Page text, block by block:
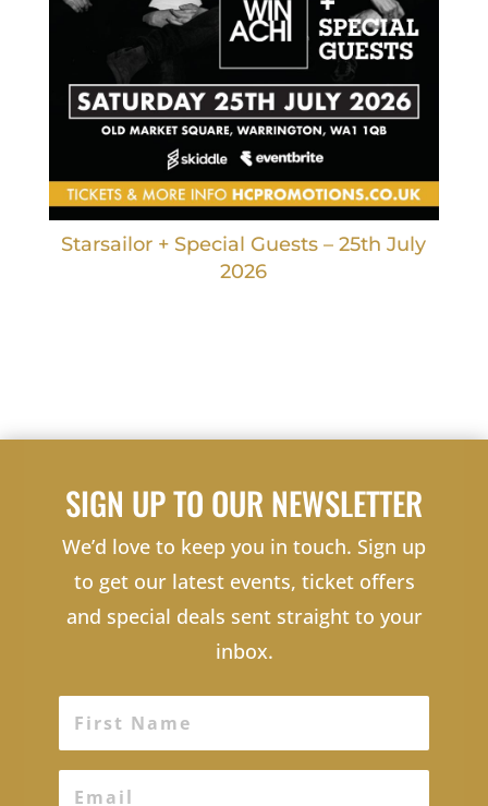
Starsailor + Special Guests – 25th July
2026
SIGN UP TO OUR NEWSLETTER
We’d love to keep you in touch. Sign up
to get our latest events, ticket offers
and special deals sent straight to your
inbox.